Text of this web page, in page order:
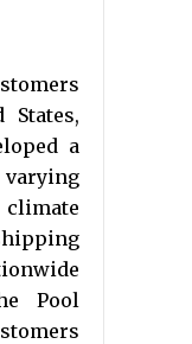
a
varying
Pool